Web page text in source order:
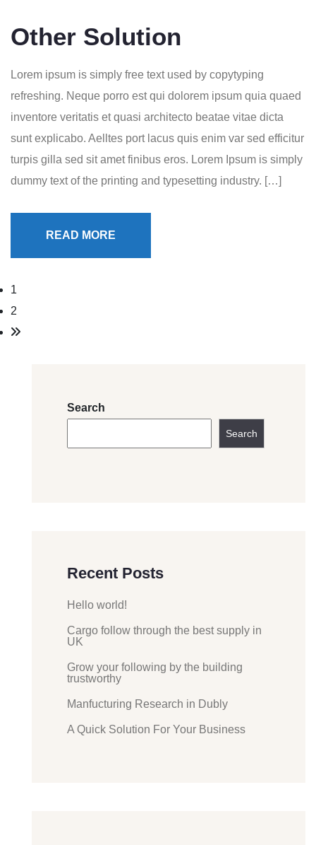
Other Solution
Lorem ipsum is simply free text used by copytyping
refreshing. Neque porro est qui dolorem ipsum quia quaed
inventore veritatis et quasi architecto beatae vitae dicta
sunt explicabo. Aelltes port lacus quis enim var sed efficitur
turpis gilla sed sit amet finibus eros. Lorem Ipsum is simply
dummy text of the printing and typesetting industry. […]
READ MORE
1
2
Search
Search
Recent Posts
Hello world!
Cargo follow through the best supply in
UK
Grow your following by the building
trustworthy
Manfucturing Research in Dubly
A Quick Solution For Your Business